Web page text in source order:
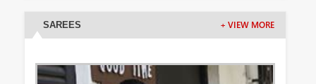
SAREES + VIEW MORE